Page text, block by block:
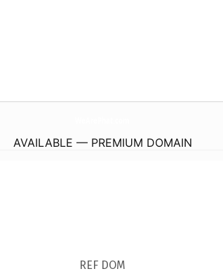
AVAILABLE — PREMIUM DOMAIN
REF DOM